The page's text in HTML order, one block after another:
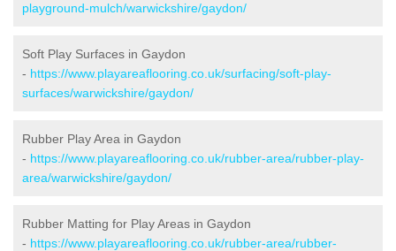
playground-mulch/warwickshire/gaydon/
Soft Play Surfaces in Gaydon
- https://www.playareaflooring.co.uk/surfacing/soft-play-
surfaces/warwickshire/gaydon/
Rubber Play Area in Gaydon
- https://www.playareaflooring.co.uk/rubber-area/rubber-play-
area/warwickshire/gaydon/
Rubber Matting for Play Areas in Gaydon
- https://www.playareaflooring.co.uk/rubber-area/rubber-